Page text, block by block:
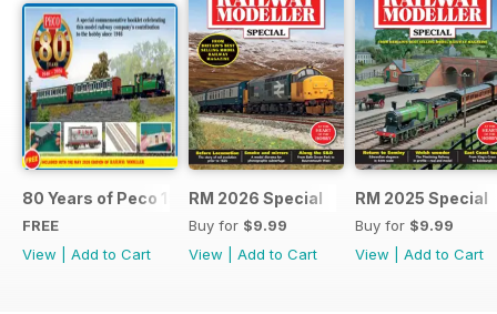
80 Years of Peco 1946 - 2026
FREE
View
Add to Cart
RM 2026 Special
Buy for $9.99
View
Add to Cart
RM 2025 Special
Buy for $9.99
View
Add to Cart